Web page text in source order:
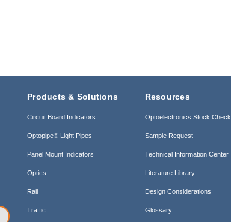
Products & Solutions
Circuit Board Indicators
Optopipe® Light Pipes
Panel Mount Indicators
Optics
Rail
Traffic
Resources
Optoelectronics Stock Check
Sample Request
Technical Information Center
Literature Library
Design Considerations
Glossary